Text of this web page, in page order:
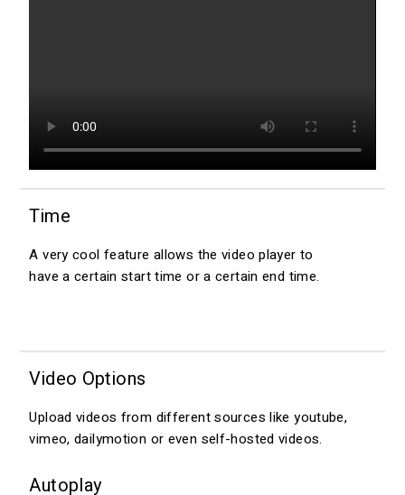
Time
A very cool feature allows the video player to
have a certain start time or a certain end time.
Video Options
Upload videos from different sources like youtube,
vimeo, dailymotion or even self-hosted videos.
Autoplay